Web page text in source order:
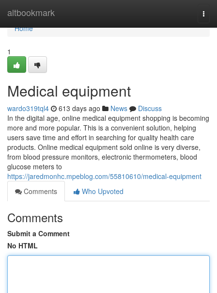
altbookmark
Home
Home
1
Medical equipment
wardo319tql4 613 days ago News
Discuss
In the digital age, online medical equipment shopping is becoming
more and more popular. This is a convenient solution, helping
users save time and effort in searching for quality health care
products. Online medical equipment sold online is very diverse,
from blood pressure monitors, electronic thermometers, blood
glucose meters to
https://jaredmonhc.mpeblog.com/55810610/medical-equipment
Comments
Who Upvoted
Comments
Submit a Comment
No HTML